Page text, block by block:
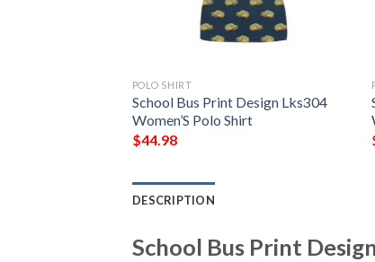
POLO SHIRT
School Bus Print Design Lks304
Women’S Polo Shirt
$44.98
DESCRIPTION
School Bus Print